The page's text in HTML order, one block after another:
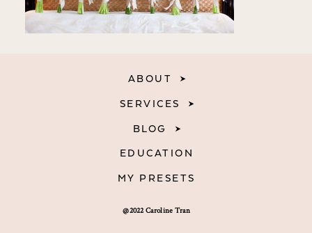
EDUCATION
@2022 Caroline Tran
ABOUT
SERVICES
BLOG
EDUCATION
MY PRESETS